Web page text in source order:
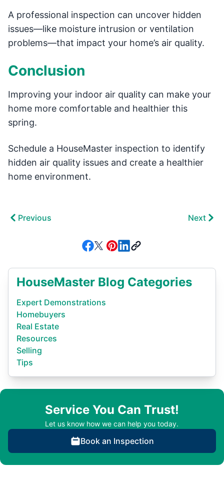
A professional inspection can uncover hidden
issues—like moisture intrusion or ventilation
problems—that impact your home’s air quality.
Conclusion
Improving your indoor air quality can make your
home more comfortable and healthier this
spring.
Schedule a HouseMaster inspection to identify
hidden air quality issues and create a healthier
home environment.
Previous Next
HouseMaster Blog Categories
Expert Demonstrations
Homebuyers
Real Estate
Resources
Selling
Tips
Service You Can Trust!
Let us know how we can help you today.
Book an Inspection